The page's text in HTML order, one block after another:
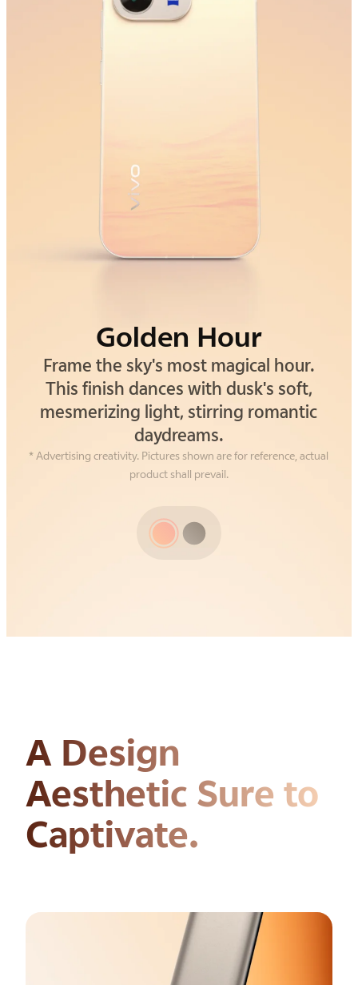
Golden Hour
Frame the sky's most magical hour.
This finish dances with dusk's soft,
mesmerizing light, stirring romantic
daydreams.
Alpine Gray
Drawing inspiration from the silent
strength of alpine cliffs. This gray isn't
just a color—it's an understated,
grounding confidence you can feel.
* Advertising creativity. Pictures shown are for reference, actual
product shall prevail.
A Design
Aesthetic Sure to
Captivate.